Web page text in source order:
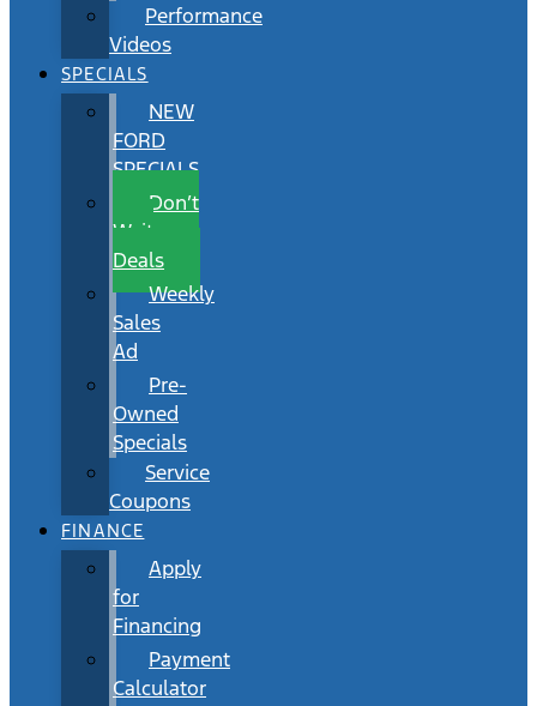
Performance
Videos
SPECIALS
NEW
FORD
SPECIALS
Don’t
Wait
Deals
Weekly
Sales
Ad
Pre-
Owned
Specials
Service
Coupons
FINANCE
Apply
for
Financing
Payment
Calculator